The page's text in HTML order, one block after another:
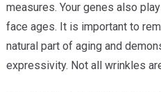
measures. Your genes also
face ages. It is important to
natural part of aging and
expressivity. Not all wrinkles